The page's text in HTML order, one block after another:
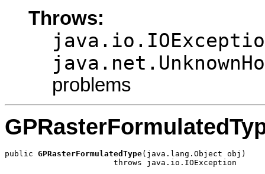
Throws:
problems
public GPRasterFormulatedType(java.lang.Object obj)
                       throws java.io.IOException